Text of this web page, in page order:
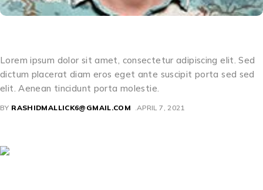
Lorem ipsum dolor sit amet, consectetur adipiscing elit. Sed
dictum placerat diam eros eget ante suscipit porta sed sed
elit. Aenean tincidunt porta molestie.
BY RASHIDMALLICK6@GMAIL.COM APRIL 7, 2021